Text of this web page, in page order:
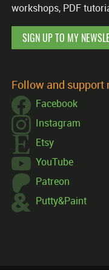
workshops, PDF
SIGN UP TO MY
Follow and support
Facebook
Instagram
Etsy
YouTube
Patreon
Putty&Paint